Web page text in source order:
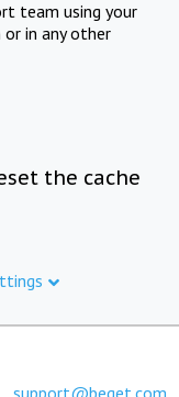
team using your
in any other
the cache
support@beget.com